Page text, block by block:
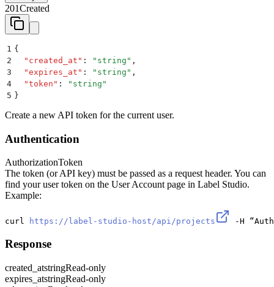
201Created
1 {
2
  "
created_at " : " string " ,
3
  "
expires_at " : " string " ,
4
  "
token " : " string "
5 }
Create a new API token for the current user.
Authentication
AuthorizationToken
The token (or API key) must be passed as a request header. You can
find your user token on the User Account page in Label Studio.
Example:
curl https://label-studio-host/api/projects -H
Response
created_atstringRead-only
expires_atstringRead-only